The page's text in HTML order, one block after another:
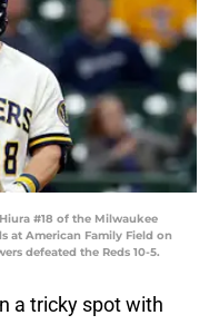
#18 of the Milwaukee
at American Family Field on
defeated the Reds 10-5.
a tricky spot with